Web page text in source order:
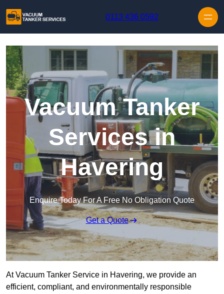
0113 436 0592
Vacuum Tanker
Services in
Havering
Enquire Today For A Free No Obligation Quote
Get a Quote
At Vacuum Tanker Service in Havering, we provide an
efficient, compliant, and environmentally responsible